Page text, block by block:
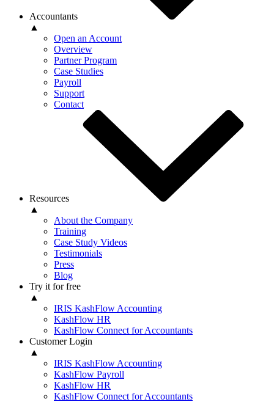
Accountants
▲
Open an Account
Overview
Partner Program
Case Studies
Payroll
Support
Contact
Resources
▲
About the Company
Training
Case Study Videos
Testimonials
Press
Blog
Try it for free
▲
IRIS KashFlow Accounting
KashFlow HR
KashFlow Connect for Accountants
Customer Login
▲
IRIS KashFlow Accounting
KashFlow Payroll
KashFlow HR
KashFlow Connect for Accountants